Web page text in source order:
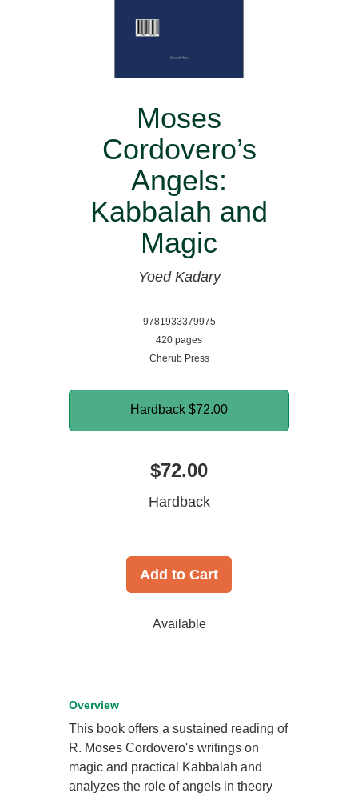
Moses
Cordovero’s
Angels:
Kabbalah and
Magic
Yoed Kadary
9781933379975
420 pages
Cherub Press
Hardback $72.00
$72.00
Hardback
Add to Cart
Available
Overview
This book offers a sustained reading of
R. Moses Cordovero's writings on
magic and practical Kabbalah and
analyzes the role of angels in theory